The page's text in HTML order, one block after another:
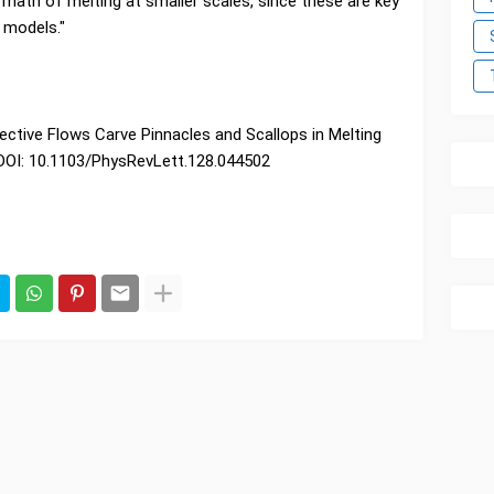
Flows Carve Pinnacles and Scallops in Melting
10.1103/PhysRevLett.128.044502